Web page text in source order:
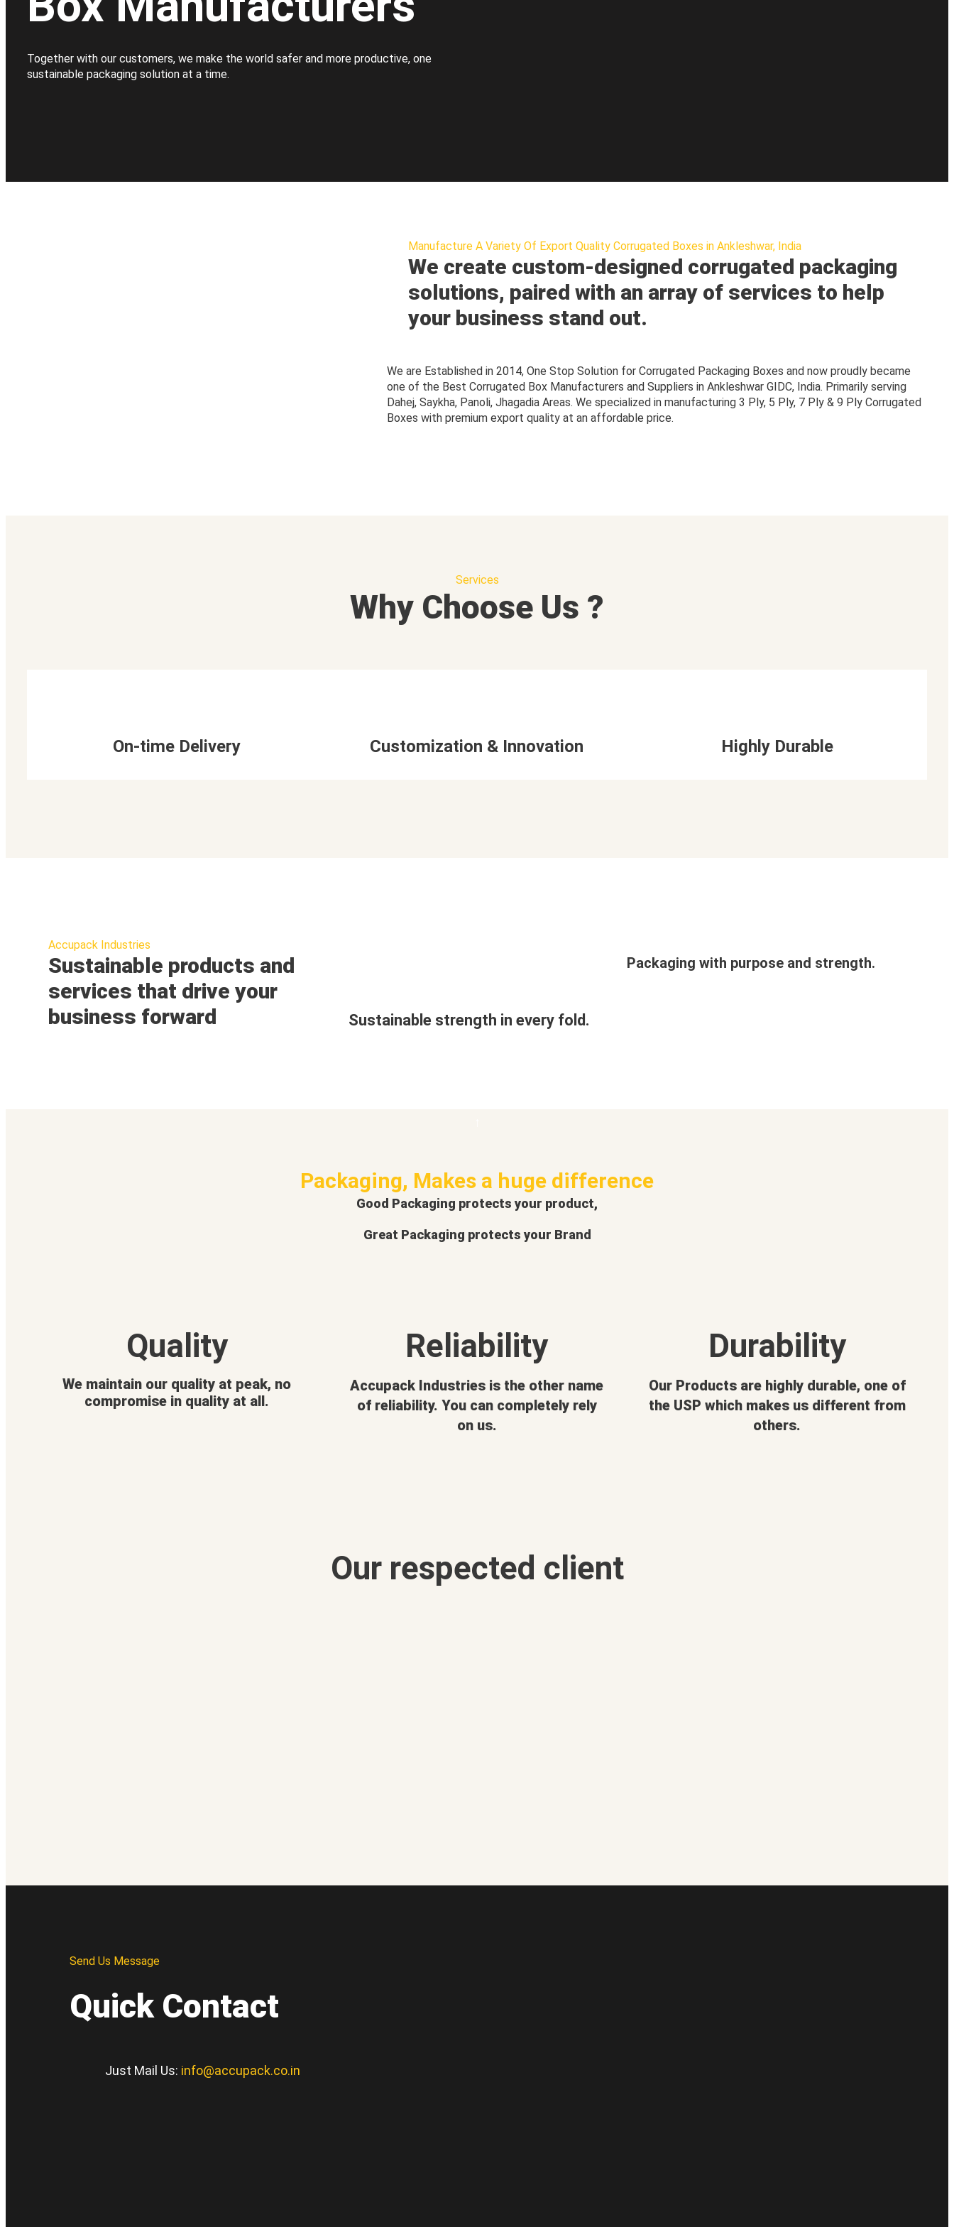
Together with our customers, we make the world safer and more productive, one
sustainable packaging solution at a time.
Manufacture A Variety Of Export Quality Corrugated Boxes in Ankleshwar, India
We create custom-designed corrugated packaging
solutions, paired with an array of services to help
your business stand out.
We are Established in 2014, One Stop Solution for Corrugated Packaging Boxes and now proudly became
one of the Best Corrugated Box Manufacturers and Suppliers in Ankleshwar GIDC, India. Primarily serving
Dahej, Saykha, Panoli, Jhagadia Areas. We specialized in manufacturing 3 Ply, 5 Ply, 7 Ply & 9 Ply Corrugated
Boxes with premium export quality at an affordable price.
Services
Why Choose Us ?
On-time Delivery Customization & Innovation Highly Durable
Accupack Industries
Sustainable products and
services that drive your
business forward
Sustainable strength in every fold.
Packaging with purpose and strength.
Packaging, Makes a huge difference
Good Packaging protects your product,
Great Packaging protects your Brand
Quality
We maintain our quality at peak, no
compromise in quality at all.
Reliability
Accupack Industries is the other name
of reliability. You can completely rely
on us.
Durability
Our Products are highly durable, one of
the USP which makes us different from
others.
Our respected client
Send Us Message
Quick Contact
Just Mail Us: info@accupack.co.in